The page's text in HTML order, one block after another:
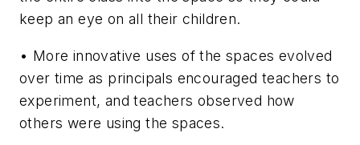
keep an eye on all their children.
• More innovative uses of the spaces evolved
over time as principals encouraged teachers to
experiment, and teachers observed how
others were using the spaces.